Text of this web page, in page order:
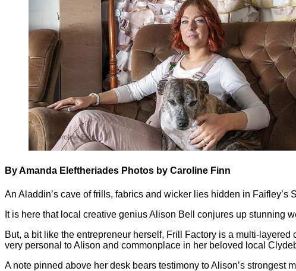
By Amanda Eleftheriades Photos by Caroline Finn
An Aladdin’s cave of frills, fabrics and wicker lies hidden in Faifley’s
It is here that local creative genius Alison Bell conjures up stunning
But, a bit like the entrepreneur herself, Frill Factory is a multi-
very personal to Alison and commonplace in her beloved local
A note pinned above her desk bears testimony to Alison’s strongest